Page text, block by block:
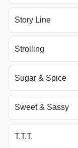
Story Line
Strolling
Sugar & Spice
Sweet & Sassy
T.T.T.